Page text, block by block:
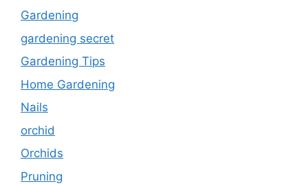
Gardening
gardening secret
Gardening Tips
Home Gardening
Nails
orchid
Orchids
Pruning